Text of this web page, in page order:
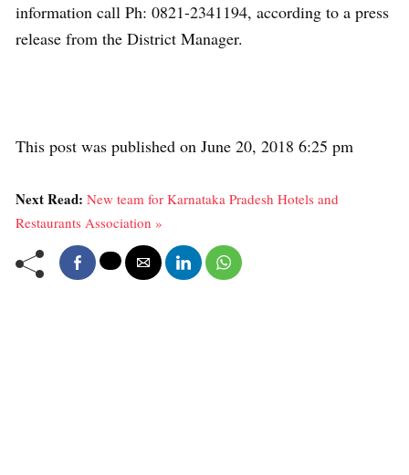
information call Ph: 0821-2341194, according to a press
release from the District Manager.
This post was published on June 20, 2018 6:25 pm
Next Read: New team for Karnataka Pradesh Hotels and
Restaurants Association »